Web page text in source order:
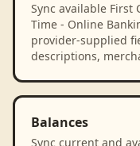
Sync available First
Time - Online
provider-supplied
descriptions,
Balances
Sync current and